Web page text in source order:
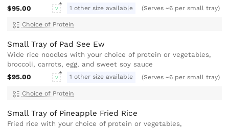
$95.00
V 1 other size available (Serves ~6 per small tray)
Choice of Protein
Small Tray of Pad See Ew
Wide rice noodles with your choice of protein or vegetables,
broccoli, carrots, egg, and sweet soy sauce
$95.00
V 1 other size available (Serves ~6 per small tray)
Choice of Protein
Small Tray of Pineapple Fried Rice
Fried rice with your choice of protein or vegetables,